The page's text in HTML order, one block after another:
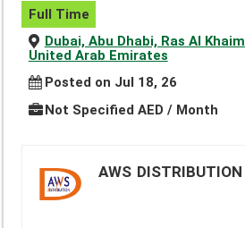
Full Time
Dubai, Abu Dhabi, Ras Al
United Arab Emirates
Posted on Jul 18, 26
Not Specified AED / Month
AWS DISTRIBUTION